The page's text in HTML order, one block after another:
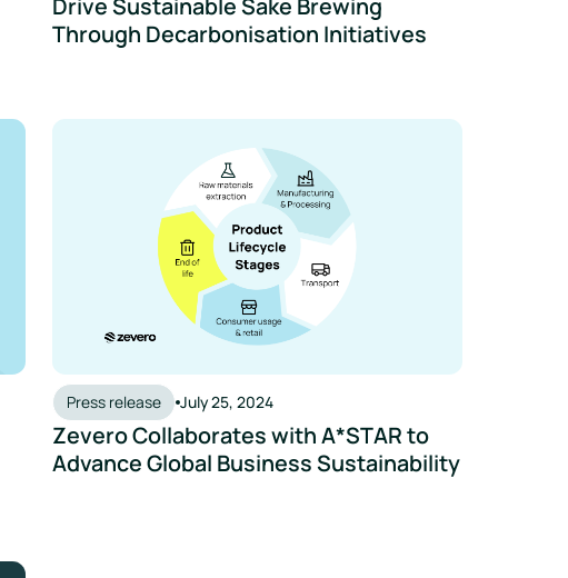
Drive Sustainable Sake Brewing
Through Decarbonisation Initiatives
Press release July 25, 2024
Zevero Collaborates with A*STAR to
Advance Global Business Sustainability
Zevero Collaborates with A*STAR to Advance Global Business